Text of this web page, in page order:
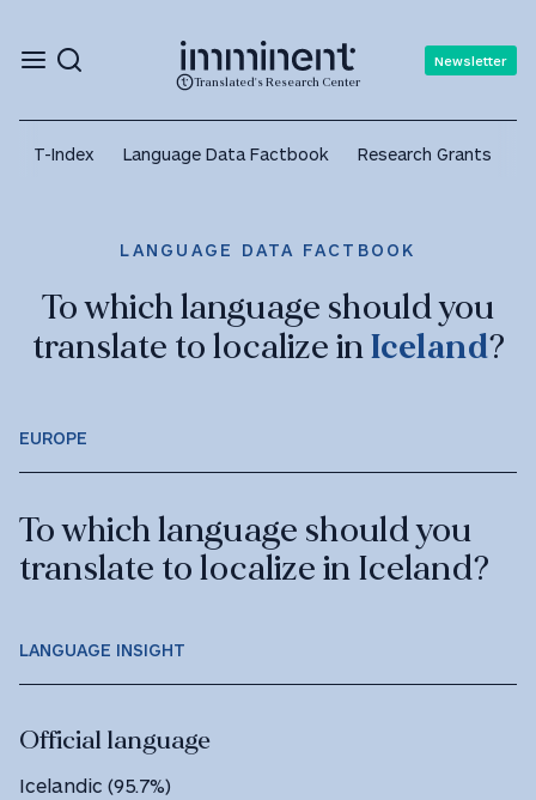
Translated's Research Center
Newsletter
T-Index Language Data Factbook Research Grants
LANGUAGE DATA FACTBOOK
To which language should you
translate to localize inIceland?
EUROPE
To which language should you
translate to localize in Iceland?
LANGUAGE INSIGHT
Official language
Icelandic (95.7%)